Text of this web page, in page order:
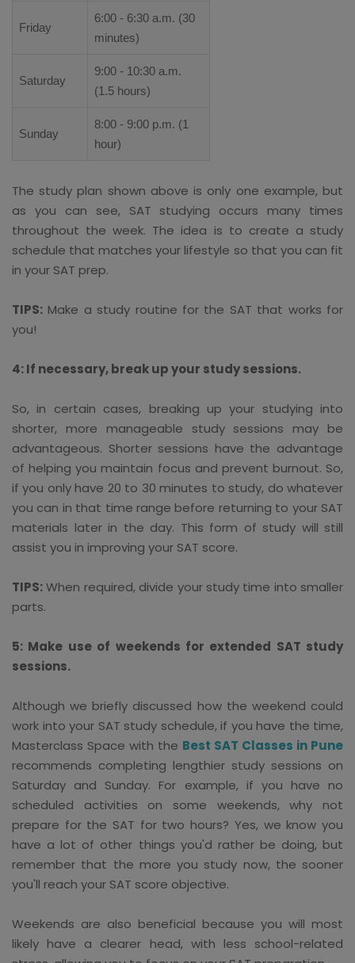
Friday
6:00 - 6:30 a.m. (30
minutes)
Saturday
9:00 - 10:30 a.m.
(1.5 hours)
Sunday
8:00 - 9:00 p.m. (1
hour)
The study plan shown above is only one example, but
as you can see, SAT studying occurs many times
throughout the week. The idea is to create a study
schedule that matches your lifestyle so that you can fit
in your SAT prep.
TIPS: Make a study routine for the SAT that works for
you!
4: If necessary, break up your study sessions.
So, in certain cases, breaking up your studying into
shorter, more manageable study sessions may be
advantageous. Shorter sessions have the advantage
of helping you maintain focus and prevent burnout. So,
if you only have 20 to 30 minutes to study, do whatever
you can in that time range before returning to your SAT
materials later in the day. This form of study will still
assist you in improving your SAT score.
TIPS:When required, divide your study time into smaller
parts.
5: Make use of weekends for extended SAT study
sessions.
Although we briefly discussed how the weekend could
work into your SAT study schedule, if you have the time,
Masterclass Space with the Best SAT Classes in Pune
recommends completing lengthier study sessions on
Saturday and Sunday. For example, if you have no
scheduled activities on some weekends, why not
prepare for the SAT for two hours? Yes, we know you
have a lot of other things you'd rather be doing, but
remember that the more you study now, the sooner
you'll reach your SAT score objective.
Weekends are also beneficial because you will most
likely have a clearer head, with less school-related